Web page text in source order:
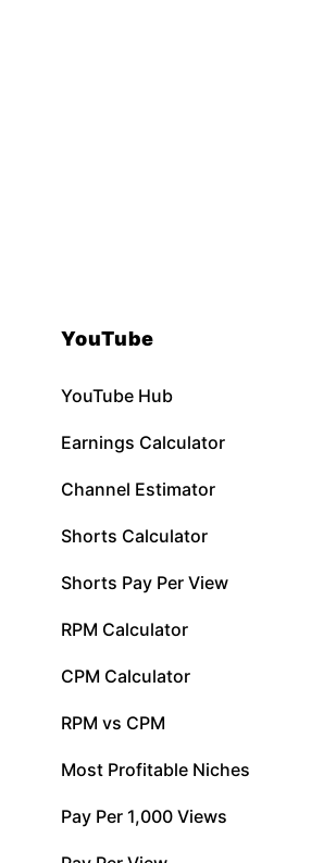
YouTube
YouTube Hub
Earnings Calculator
Channel Estimator
Shorts Calculator
Shorts Pay Per View
RPM Calculator
CPM Calculator
RPM vs CPM
Most Profitable Niches
Pay Per 1,000 Views